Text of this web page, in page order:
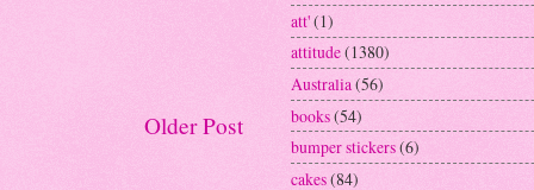
Older Post
att'(1)
attitude(1380)
Australia(56)
books(54)
bumper stickers(6)
cakes(84)